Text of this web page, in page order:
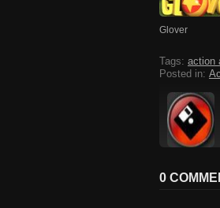
Glover
Tags: action
Posted in:
0